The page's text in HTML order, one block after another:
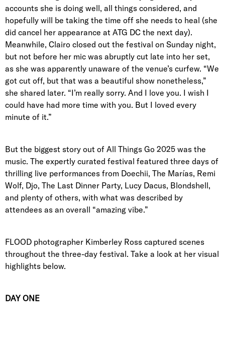
accounts she is doing well, all things considered, and
hopefully will be taking the time off she needs to heal (she
did cancel her appearance at ATG DC the next day).
Meanwhile, Clairo closed out the festival on Sunday night,
but not before her mic was abruptly cut late into her set,
as she was apparently unaware of the venue’s curfew. “We
got cut off, but that was a beautiful show nonetheless,”
she shared later. “I’m really sorry. And I love you. I wish I
could have had more time with you. But I loved every
minute of it.”
But the biggest story out of All Things Go 2025 was the
music. The expertly curated festival featured three days of
thrilling live performances from Doechii, The Marías, Remi
Wolf, Djo, The Last Dinner Party, Lucy Dacus, Blondshell,
and plenty of others, with what was described by
attendees as an overall “amazing vibe.”
FLOOD photographer Kimberley Ross captured scenes
throughout the three-day festival. Take a look at her visual
highlights below.
DAY ONE